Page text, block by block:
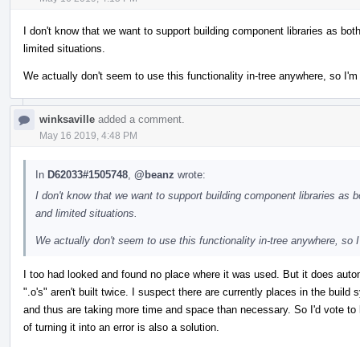
I don't know that we want to support building component libraries as
limited situations.
We actually don't seem to use this functionality in-tree anywhere, so
winksaville added a comment.
May 16 2019, 4:48 PM
In D62033#1505748 @beanz wrote:
I don't know that we want to support building component libraries as
and limited situations.
We actually don't seem to use this functionality in-tree anywhere,
I too had looked and found no place where it was used. But it does
".o's" aren't built twice. I suspect there are currently places in the build
and thus are taking more time and space than necessary. So I'd vote
of turning it into an error is also a solution.